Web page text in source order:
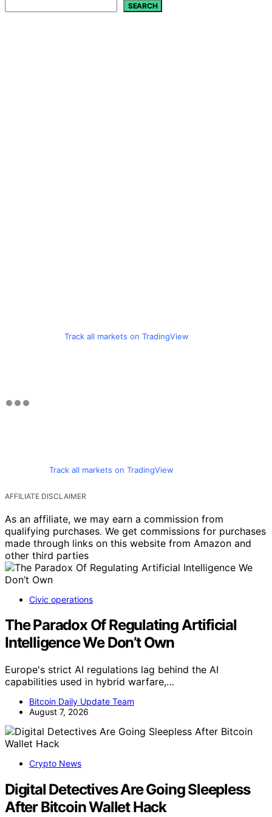
SEARCH
Track all markets on TradingView
Track all markets on TradingView
AFFILIATE DISCLAIMER
As an affiliate, we may earn a commission from
qualifying purchases. We get commissions for purchases
made through links on this website from Amazon and
other third parties
Civic operations
The Paradox Of Regulating Artificial
Intelligence We Don’t Own
Europe's strict AI regulations lag behind the AI
capabilities used in hybrid warfare,…
Bitcoin Daily Update Team
August 7, 2026
Crypto News
Digital Detectives Are Going Sleepless
After Bitcoin Wallet Hack